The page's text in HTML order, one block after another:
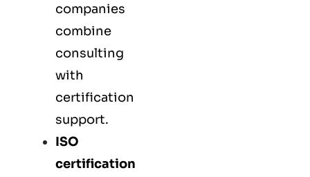
companies
combine
consulting
with
certification
support.
ISO
certification